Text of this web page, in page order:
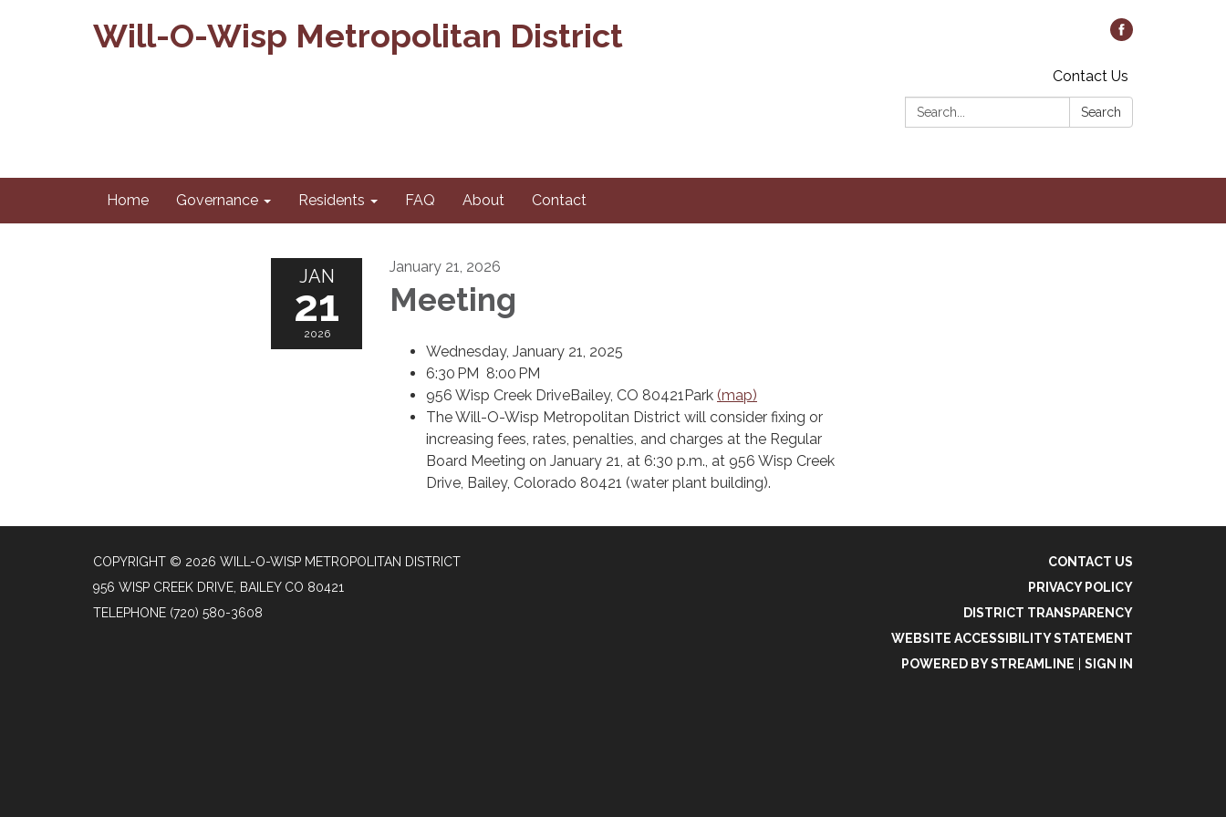
Will-O-Wisp Metropolitan District
Contact Us
Search:
Search
Home Governance Residents FAQ About Contact
JAN
21
2026
January 21, 2026
Meeting
Wednesday, January 21, 2025
6:30 PM 8:00 PM
956 Wisp Creek DriveBailey, CO 80421Park (map)
The Will-O-Wisp Metropolitan District will consider fixing or
increasing fees, rates, penalties, and charges at the Regular
Board Meeting on January 21, at 6:30 p.m., at 956 Wisp Creek
Drive, Bailey, Colorado 80421 (water plant building).
COPYRIGHT © 2026 WILL-O-WISP METROPOLITAN DISTRICT
956 WISP CREEK DRIVE, BAILEY CO 80421
TELEPHONE (720) 580-3608
CONTACT US
PRIVACY POLICY
DISTRICT TRANSPARENCY
WEBSITE ACCESSIBILITY STATEMENT
POWERED BY STREAMLINE
SIGN IN